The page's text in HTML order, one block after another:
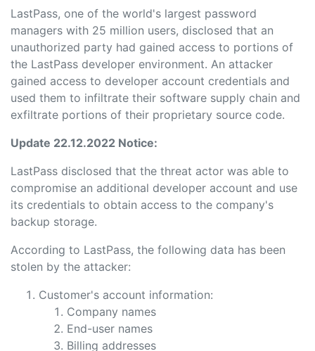
LastPass, one of the world's largest password
managers with 25 million users, disclosed that an
unauthorized party had gained access to portions of
the LastPass developer environment. An attacker
gained access to developer account credentials and
used them to infiltrate their software supply chain and
exfiltrate portions of their proprietary source code.
Update 22.12.2022 Notice:
LastPass disclosed that the threat actor was able to
compromise an additional developer account and use
its credentials to obtain access to the company's
backup storage.
According to LastPass, the following data has been
stolen by the attacker:
Customer's account information:
Company names
End-user names
Billing addresses